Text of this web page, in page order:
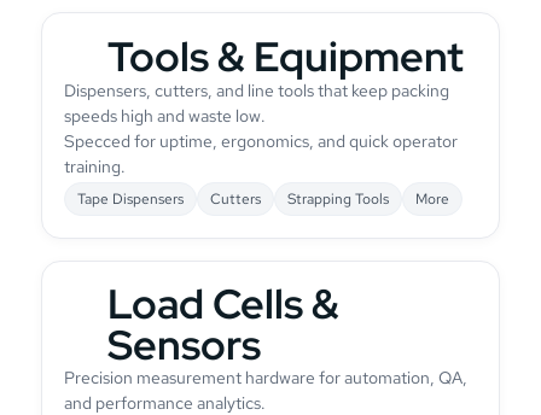
Tools & Equipment
Dispensers, cutters, and line tools that keep packing
speeds high and waste low.
Specced for uptime, ergonomics, and quick operator
training.
Tape Dispensers Cutters Strapping Tools More
Load Cells &
Sensors
Precision measurement hardware for automation, QA,
and performance analytics.